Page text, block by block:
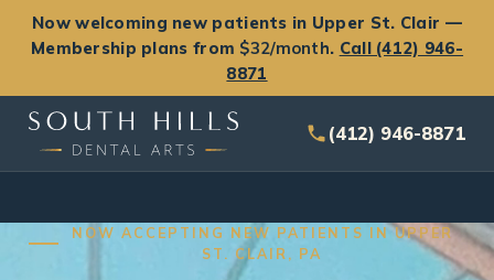
Now welcoming new patients in Upper St. Clair —
Membership plans from $32/month. Call (412) 946-
8871
(412) 946-8871
NOW ACCEPTING NEW PATIENTS IN UPPER
ST. CLAIR, PA